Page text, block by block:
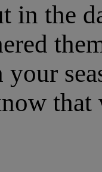
in the
that